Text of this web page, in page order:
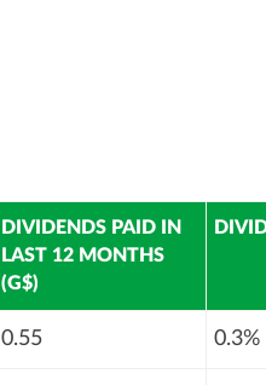
DIVIDENDS PAID IN
LAST 12 MONTHS
(G$)
0.55 0.3%